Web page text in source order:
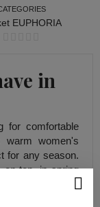
EUPHORIA
in
for comfortable
warm women's
for any season.
top, in spring